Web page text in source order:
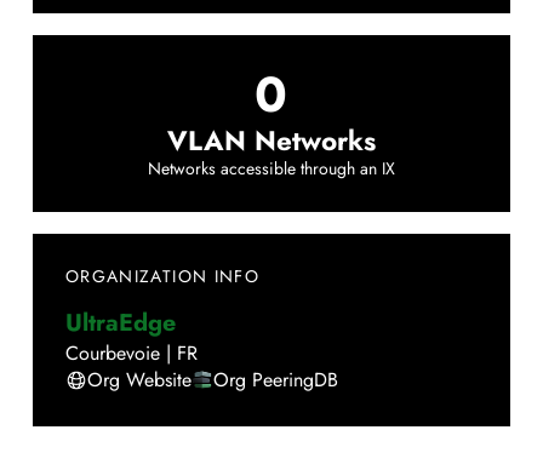
0
VLAN Networks
Networks accessible through an IX
ORGANIZATION INFO
UltraEdge
Courbevoie | FR
Org Website
Org PeeringDB